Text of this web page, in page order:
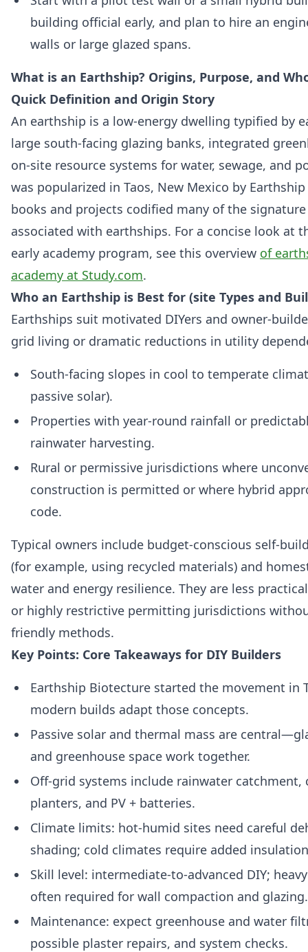
building official early, and plan to hire an
walls or large glazed spans.
What is an Earthship? Origins, Purpose, and
Quick Definition and Origin Story
An earthship is a low-energy dwelling typified by
large south-facing glazing banks, integrated
on-site resource systems for water, sewage, and
was popularized in Taos, New Mexico by
books and projects codified many of the
associated with earthships. For a concise look at
early academy program, see this overview of
academy at Study.com.
Who an Earthship is Best for (site Types and
Earthships suit motivated DIYers and owner-
grid living or dramatic reductions in utility
South-facing slopes in cool to temperate
passive solar).
Properties with year-round rainfall or
rainwater harvesting.
Rural or permissive jurisdictions where
construction is permitted or where hybrid
code.
Typical owners include budget-conscious self-
(for example, using recycled materials) and
water and energy resilience. They are less
or highly restrictive permitting jurisdictions
friendly methods.
Key Points: Core Takeaways for DIY Builders
Earthship Biotecture started the movement in
modern builds adapt those concepts.
Passive solar and thermal mass are
and greenhouse space work together.
Off-grid systems include rainwater catchment,
planters, and PV + batteries.
Climate limits: hot-humid sites need careful
shading; cold climates require added
Skill level: intermediate-to-advanced DIY;
often required for wall compaction and glazing.
Maintenance: expect greenhouse and water
possible plaster repairs, and system checks.